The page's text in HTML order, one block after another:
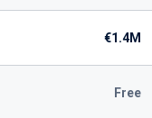
€1.4M
Free